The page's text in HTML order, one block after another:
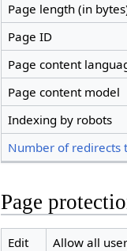
Page length (in
Page ID
Page content
Page content model
Indexing by robots
Number of redirects
Page
Edit
Allow all